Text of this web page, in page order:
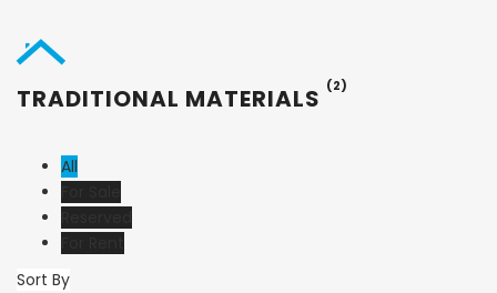
TRADITIONAL MATERIALS (2)
All
Sort By